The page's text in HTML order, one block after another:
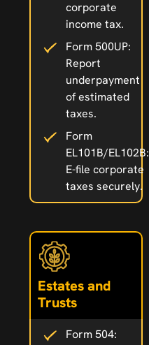
corporate
income tax.
Form 500UP:
Report
underpayment
of estimated
taxes.
Form
EL101B/EL102B:
E-file corporate
taxes securely.
Estates and
Trusts
Form 504: